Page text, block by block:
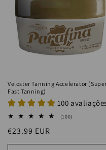
Veloster Tanning Accelerator (Super
Fast Tanning)
100
(100)
Regular
price
€23.99 EUR